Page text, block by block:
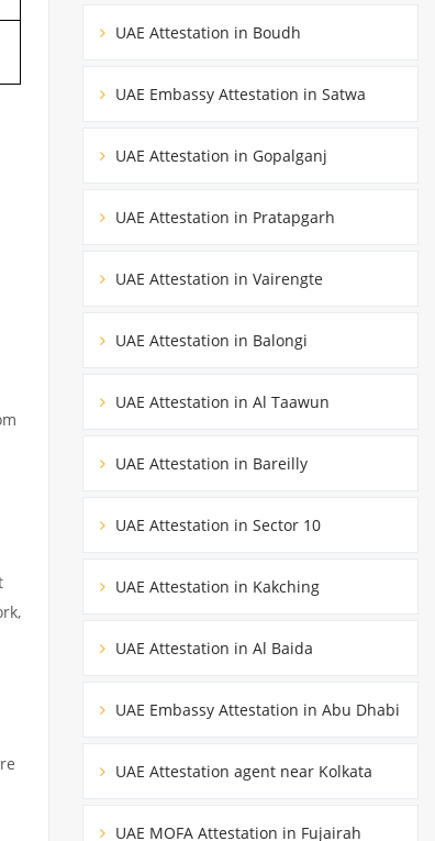
UAE Attestation in Boudh
UAE Embassy Attestation in Satwa
UAE Attestation in Gopalganj
UAE Attestation in Pratapgarh
UAE Attestation in Vairengte
UAE Attestation in Balongi
UAE Attestation in Al Taawun
UAE Attestation in Bareilly
UAE Attestation in Sector 10
UAE Attestation in Kakching
UAE Attestation in Al Baida
UAE Embassy Attestation in Abu Dhabi
UAE Attestation agent near Kolkata
UAE MOFA Attestation in Fujairah